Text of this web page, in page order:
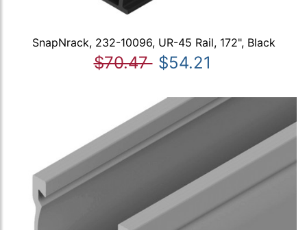
SnapNrack, 232-10096, UR-45 Rail, 172", Black
$70.47 $54.21